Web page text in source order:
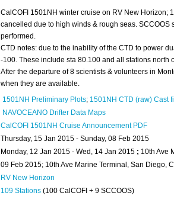
CalCOFI 1501NH winter cruise on RV New Horizon;
cancelled due to high winds & rough seas.
performed.
CTD notes: due to the inability of the CTD to power
-100. These include sta 80.100 and all stations north
After the departure of 8 scientists & volunteers in
when they are available.
1501NH Preliminary Plots; 1501NH CTD (raw) Cast
NAVOCEANO Drifter Data Maps
CalCOFI 1501NH Cruise Announcement PDF
Thursday, 15 Jan 2015 - Sunday, 08 Feb 2015
Monday, 12 Jan 2015 - Wed, 14 Jan 2015 ; 10th Ave
09 Feb 2015; 10th Ave Marine Terminal, San Diego,
RV New Horizon
109 Stations (100 CalCOFI + 9 SCCOOS)